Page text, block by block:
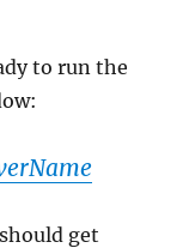
to run the
get